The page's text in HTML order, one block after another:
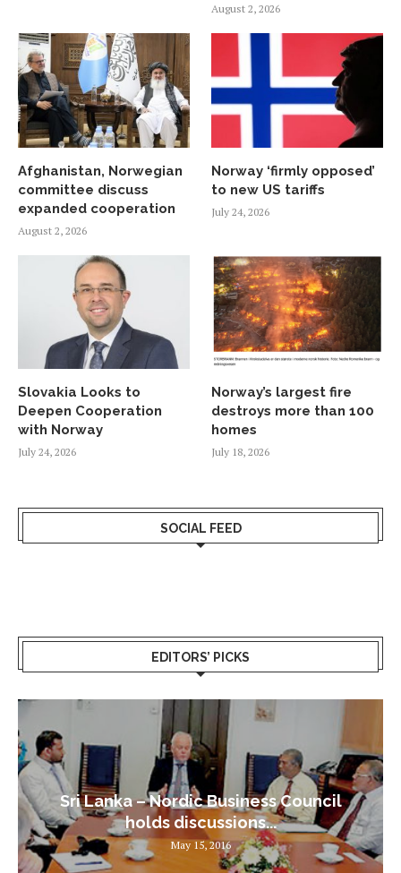
August 2, 2026
Afghanistan, Norwegian
committee discuss
expanded cooperation
August 2, 2026
Norway ‘firmly opposed’
to new US tariffs
July 24, 2026
Slovakia Looks to
Deepen Cooperation
with Norway
July 24, 2026
Norway’s largest fire
destroys more than 100
homes
July 18, 2026
SOCIAL FEED
EDITORS’ PICKS
Sri Lanka – Nordic Business Council
holds discussions...
May 15, 2016